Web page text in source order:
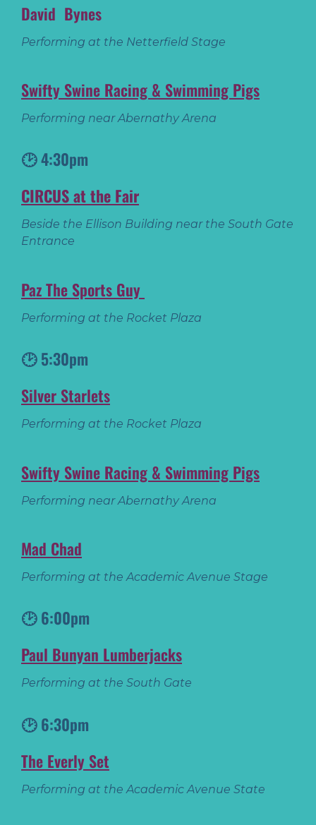
David Bynes
Performing at the Netterfield Stage
Swifty Swine Racing & Swimming Pigs
Performing near Abernathy Arena
🕑 4:30pm
CIRCUS at the Fair
Beside the Ellison Building near the South Gate
Entrance
Paz The Sports Guy
Performing at the Rocket Plaza
🕑 5:30pm
Silver Starlets
Performing at the Rocket Plaza
Swifty Swine Racing & Swimming Pigs
Performing near Abernathy Arena
Mad Chad
Performing at the Academic Avenue Stage
🕑 6:00pm
Paul Bunyan Lumberjacks
Performing at the South Gate
🕑 6:30pm
The Everly Set
Performing at the Academic Avenue State